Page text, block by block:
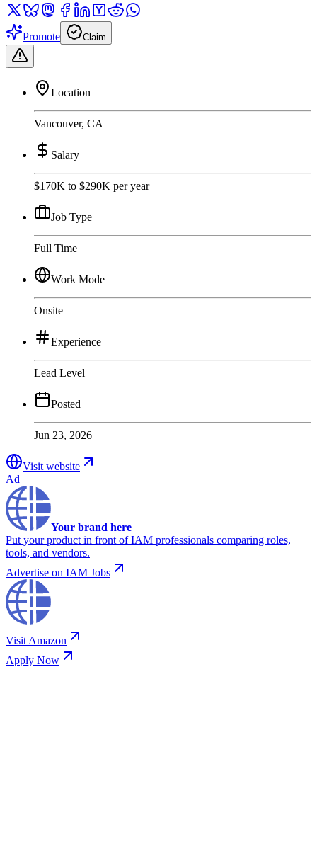
Promote Claim
Location
Vancouver, CA
Salary
$170K to $290K per year
Job Type
Full Time
Work Mode
Onsite
Experience
Lead Level
Posted
Jun 23, 2026
Visit website
Ad
Your brand here
Put your product in front of IAM professionals comparing roles,
tools, and vendors.
Advertise on IAM Jobs
Visit Amazon
Apply Now